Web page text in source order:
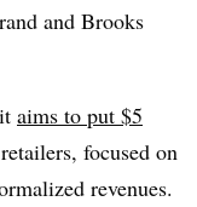
and Brooks
aims to put $5
focused on
revenues.